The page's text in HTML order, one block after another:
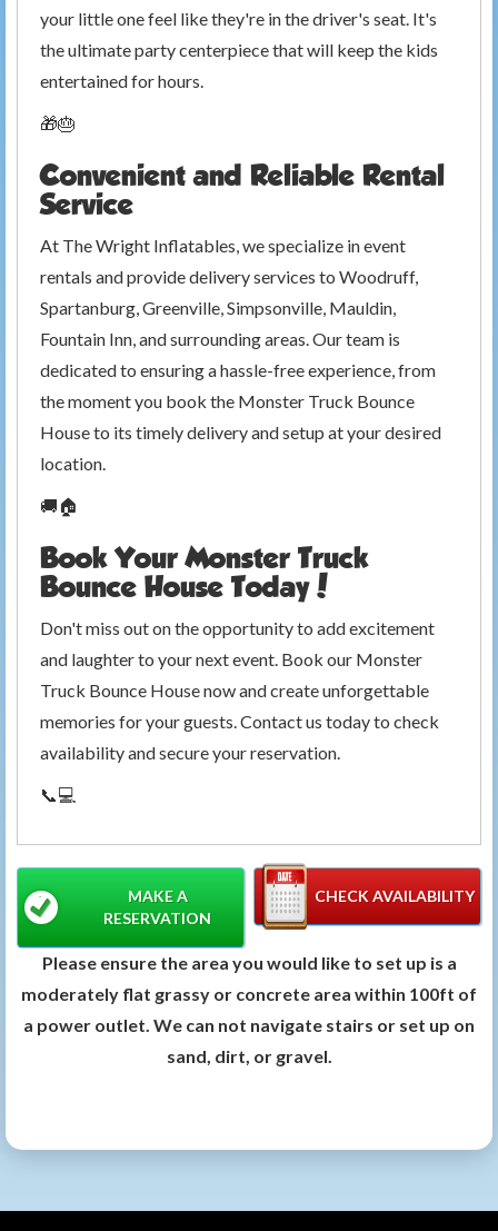
your little one feel like they're in the driver's seat. It's
the ultimate party centerpiece that will keep the kids
entertained for hours.
🎁🎂
Convenient and Reliable Rental
Service
At The Wright Inflatables, we specialize in event
rentals and provide delivery services to Woodruff,
Spartanburg, Greenville, Simpsonville, Mauldin,
Fountain Inn, and surrounding areas. Our team is
dedicated to ensuring a hassle-free experience, from
the moment you book the Monster Truck Bounce
House to its timely delivery and setup at your desired
location.
🚚🏠
Book Your Monster Truck
Bounce House Today!
Don't miss out on the opportunity to add excitement
and laughter to your next event. Book our Monster
Truck Bounce House now and create unforgettable
memories for your guests. Contact us today to check
availability and secure your reservation.
📞💻
CHECK AVAILABILITY
MAKE A
RESERVATION
Please ensure the area you would like to set up is a
moderately flat grassy or concrete area within 100ft of
a power outlet. We can not navigate stairs or set up on
sand, dirt, or gravel.